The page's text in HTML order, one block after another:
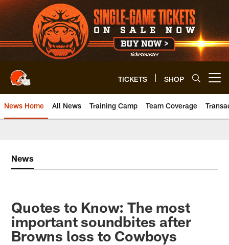
Skip
to
main
content
TICKETS SHOP
News Home All News Training Camp Team Coverage
News
Quotes to Know: The most
important soundbites after
Browns loss to Cowboys